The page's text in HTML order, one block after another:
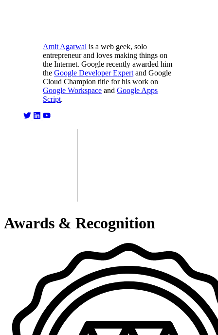
Amit Agarwal is a web geek, solo
entrepreneur and loves making things on
the Internet. Google recently awarded him
the Google Developer Expert and Google
Cloud Champion title for his work on
Google Workspace and Google Apps
Script.
Awards & Recognition